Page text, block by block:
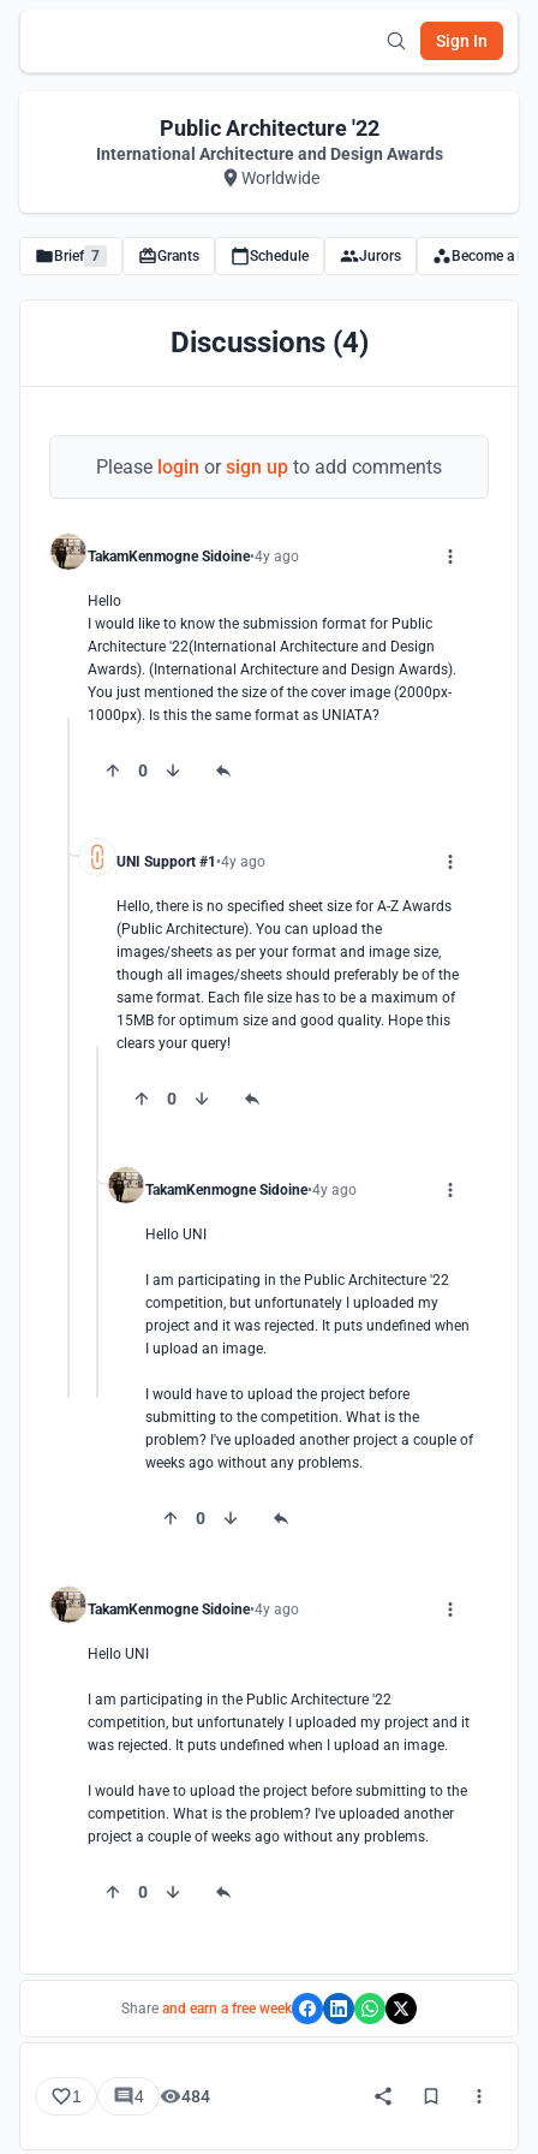
Sign In
Public Architecture '22
International Architecture and Design Awards
Worldwide
Brief 7 Grants Schedule Jurors Become a
Discussions (4)
Please login orsign up to add comments
TakamKenmogne Sidoine 4y ago
Hello
I would like to know the submission format for Public
Architecture '22(International Architecture and Design
Awards). (International Architecture and Design Awards).
You just mentioned the size of the cover image (2000px-
1000px). Is this the same format as UNIATA?
0
UNI Support #1 4y ago
Hello, there is no specified sheet size for A-Z Awards
(Public Architecture). You can upload the
images/sheets as per your format and image size,
though all images/sheets should preferably be of the
same format. Each file size has to be a maximum of
15MB for optimum size and good quality. Hope this
clears your query!
0
TakamKenmogne Sidoine 4y ago
Hello UNI
I am participating in the Public Architecture '22
competition, but unfortunately I uploaded my
project and it was rejected. It puts undefined when
I upload an image.
I would have to upload the project before
submitting to the competition. What is the
problem? I've uploaded another project a couple of
weeks ago without any problems.
0
TakamKenmogne Sidoine 4y ago
Hello UNI
I am participating in the Public Architecture '22
competition, but unfortunately I uploaded my project and it
was rejected. It puts undefined when I upload an image.
I would have to upload the project before submitting to the
competition. What is the problem? I've uploaded another
project a couple of weeks ago without any problems.
0
Share and earn a free week
1 4 484